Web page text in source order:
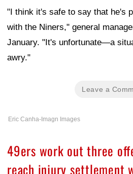
"I think it's safe to say that he's
with the Niners," general
January. "It's unfortunate—a
awry."
Leave a
Eric Canha-Imagn Images
49ers work out three
reach injury settlement